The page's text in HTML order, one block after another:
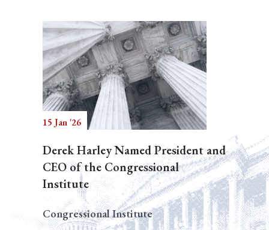
15 Jan '26
Derek Harley Named President and
CEO of the Congressional
Institute
Congressional Institute